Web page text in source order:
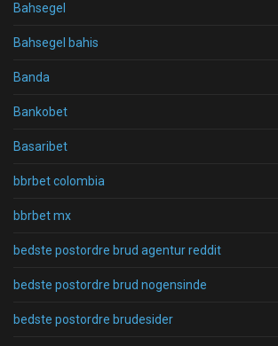
Bahsegel
Bahsegel bahis
Banda
Bankobet
Basaribet
bbrbet colombia
bbrbet mx
bedste postordre brud agentur reddit
bedste postordre brud nogensinde
bedste postordre brudesider